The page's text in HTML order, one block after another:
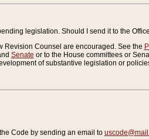
legislation. Should I send it to the
Revision Counsel are encouraged. See the
Senate or to the House committees or
of substantive legislation or
Code by sending an email to